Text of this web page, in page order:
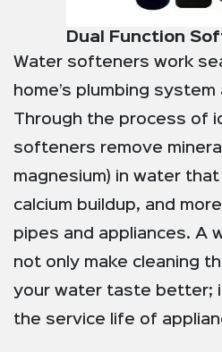
Dual Function
Water softeners work
home’s plumbing
Through the process of
softeners remove
magnesium) in water
calcium buildup, and
pipes and appliances. A
not only make cleaning
your water taste better;
the service life of